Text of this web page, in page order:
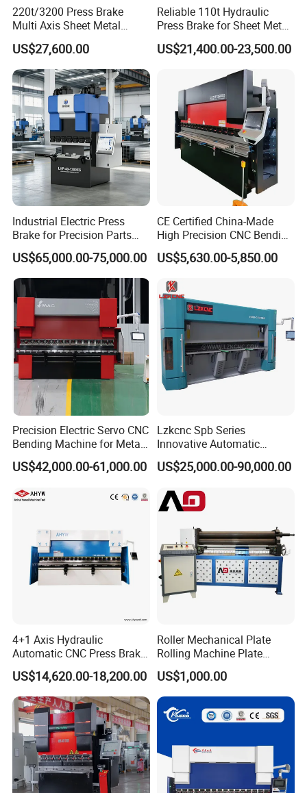
220t/3200 Press Brake
Multi Axis Sheet Metal
Fabrication Machine CNC
Press Brake
US$27,600.00
Reliable 110t Hydraulic
Press Brake for Sheet Metal
Bending Tasks
US$21,400.00-23,500.00
Industrial Electric Press
Brake for Precision Parts
with Smart Control System
US$65,000.00-75,000.00
CE Certified China-Made
High Precision CNC Bending
Machine for Industrial Sheet
Metal
US$5,630.00-5,850.00
Precision Electric Servo CNC
Bending Machine for Metal
Fabrication
US$42,000.00-61,000.00
Lzkcnc Spb Series
Innovative Automatic
Hydraulic CNC Press Brake
Bending Machine for Cable
US$25,000.00-90,000.00
4+1 Axis Hydraulic
Automatic CNC Press Brake
for Metal Steel Sheet
Carbon Bending
US$14,620.00-18,200.00
Roller Mechanical Plate
Rolling Machine Plate
Bending Machinery Bending
US$1,000.00